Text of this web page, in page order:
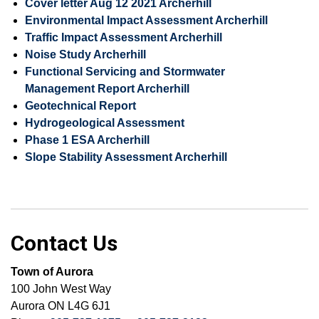
Cover letter Aug 12 2021 Archerhill
Environmental Impact Assessment Archerhill
Traffic Impact Assessment Archerhill
Noise Study Archerhill
Functional Servicing and Stormwater
Management Report Archerhill
Geotechnical Report
Hydrogeological Assessment
Phase 1 ESA Archerhill
Slope Stability Assessment Archerhill
Contact Us
Town of Aurora
100 John West Way
Aurora ON L4G 6J1